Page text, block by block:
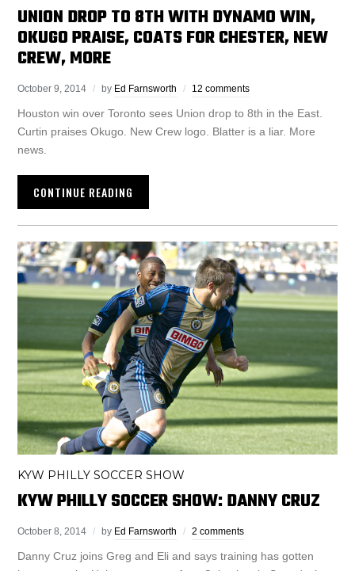
UNION DROP TO 8TH WITH DYNAMO WIN,
OKUGO PRAISE, COATS FOR CHESTER, NEW
CREW, MORE
October 9, 2014 by Ed Farnsworth 12 comments
Houston win over Toronto sees Union drop to 8th in the East.
Curtin praises Okugo. New Crew logo. Blatter is a liar. More
news.
CONTINUE READING
KYW PHILLY SOCCER SHOW
KYW PHILLY SOCCER SHOW: DANNY CRUZ
October 8, 2014 by Ed Farnsworth 2 comments
Danny Cruz joins Greg and Eli and says training has gotten